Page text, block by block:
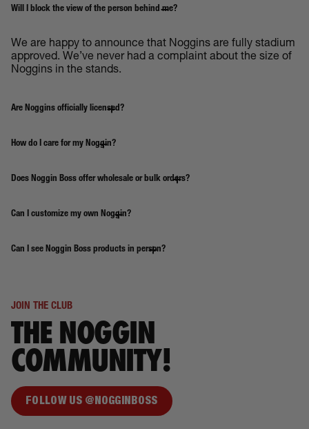
Will I block the view of the person behind me?
We are happy to announce that Noggins are fully stadium
approved. We’ve never had a complaint about the size of
Noggins in the stands.
Are Noggins officially licensed?
How do I care for my Noggin?
Does Noggin Boss offer wholesale or bulk orders?
Can I customize my own Noggin?
Can I see Noggin Boss products in person?
JOIN THE CLUB
THE NOGGIN
COMMUNITY!
FOLLOW US @NOGGINBOSS